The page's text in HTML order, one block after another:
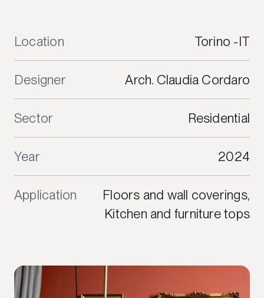
Location Torino -IT
Designer Arch. Claudia Cordaro
Sector Residential
Year 2024
Application
Floors and wall coverings,
Kitchen and furniture tops